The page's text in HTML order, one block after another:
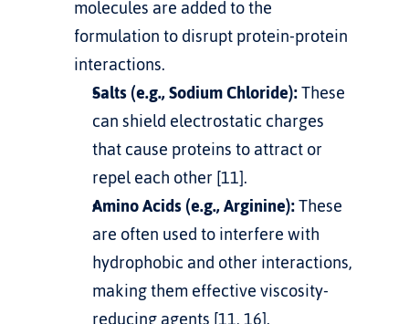
molecules are added to the
formulation to disrupt protein-protein
interactions.
Salts (e.g., Sodium Chloride): These
can shield electrostatic charges
that cause proteins to attract or
repel each other [11].
Amino Acids (e.g., Arginine): These
are often used to interfere with
hydrophobic and other interactions,
making them effective viscosity-